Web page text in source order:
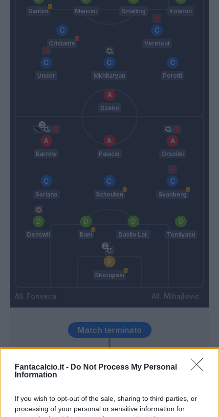
Fantacalcio.it - Do Not Process My Personal
Information
If you wish to opt-out of the sale, sharing to third parties, or
processing of your personal or sensitive information for
Santon Mancini Smalling Kolarov
Cristante Veretout
Under Mkhitaryan Perotti
Dzeko
Fonseca
Barrow Palacio Orsolini
Soriano Schouten Svanberg
Denswil Bani Danilo Lar. Tomiyasu
Skorupski
Mihajlovic
Barrow
89’ Skorupski
Match terminato